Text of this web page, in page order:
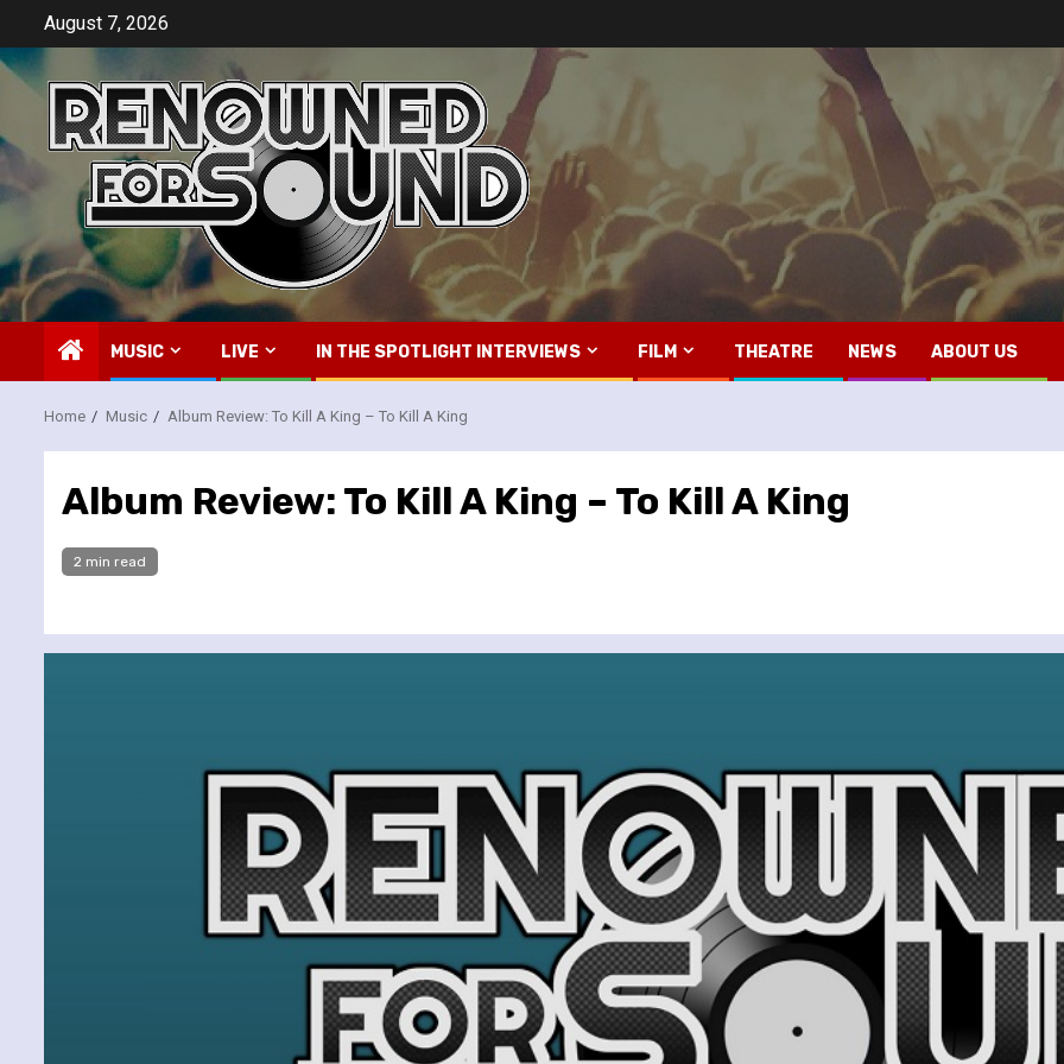
content
August 7, 2026
MUSIC LIVE IN THE SPOTLIGHT INTERVIEWS FILM THEATRE NEWS ABOUT US
Home Music Album Review: To Kill A King – To Kill A King
Album Review: To Kill A King – To Kill A King
2 min read